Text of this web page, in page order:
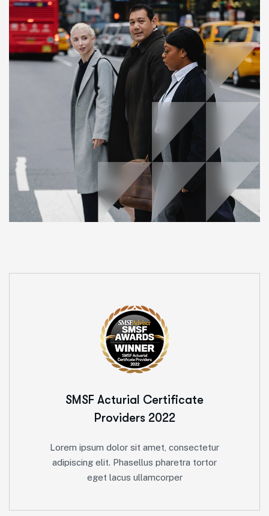
SMSF Acturial Certificate
Providers 2022
Lorem ipsum dolor sit amet, consectetur
adipiscing elit. Phasellus pharetra tortor
eget lacus ullamcorper